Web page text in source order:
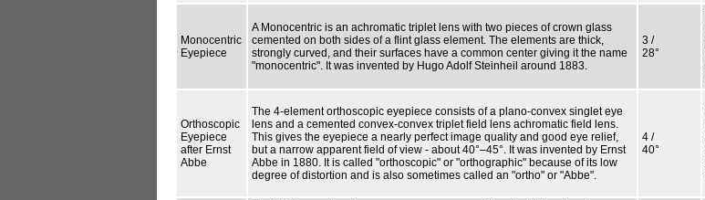
Monocentric
Eyepiece
A Monocentric is an achromatic triplet lens with two pieces of crown glass
cemented on both sides of a flint glass element. The elements are thick,
strongly curved, and their surfaces have a common center giving it the name
"monocentric". It was invented by Hugo Adolf Steinheil around 1883.
3 /
28°
Orthoscopic
Eyepiece
after Ernst
Abbe
The 4-element orthoscopic eyepiece consists of a plano-convex singlet eye
lens and a cemented convex-convex triplet field lens achromatic field lens.
This gives the eyepiece a nearly perfect image quality and good eye relief,
but a narrow apparent field of view - about 40°–45°. It was invented by Ernst
Abbe in 1880. It is called "orthoscopic" or "orthographic" because of its low
degree of distortion and is also sometimes called an "ortho" or "Abbe".
4 /
40°